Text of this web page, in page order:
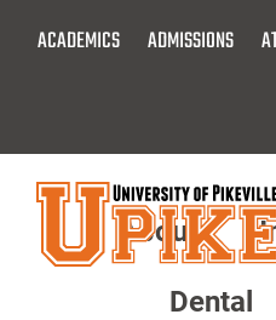
ACADEMICS ADMISSIONS
About
Dental